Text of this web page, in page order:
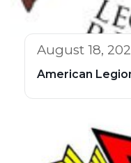
August 18,
American